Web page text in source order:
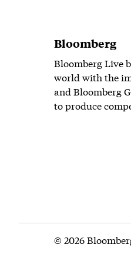
Bloomberg
Bloomberg Live
world with the
and Bloomberg
to produce
© 2026